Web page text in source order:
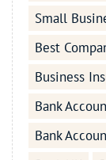
Small
Best
Business
Bank
Bank